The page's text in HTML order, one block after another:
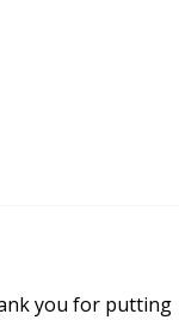
you for putting